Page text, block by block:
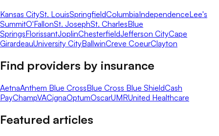
Kansas CitySt. LouisSpringfieldColumbiaIndependenceLee's
SummitO'FallonSt. JosephSt. CharlesBlue
SpringsFlorissantJoplinChesterfieldJefferson CityCape
GirardeauUniversity CityBallwinCreve CoeurClayton
Find providers by insurance
AetnaAnthem Blue CrossBlue Cross Blue ShieldCash
PayChampVACignaOptumOscarUMRUnited Healthcare
Featured articles